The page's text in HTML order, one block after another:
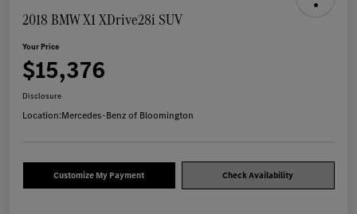
2018 BMW X1 XDrive28i SUV
Your Price
$15,376
Disclosure
Location:Mercedes-Benz of Bloomington
Customize My Payment Check Availability